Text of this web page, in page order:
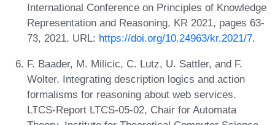
International Conference on Principles of Knowledge
Representation and Reasoning, KR 2021, pages 63-
73, 2021. URL: https://doi.org/10.24963/kr.2021/7.
F. Baader, M. Milicic, C. Lutz, U. Sattler, and F.
Wolter. Integrating description logics and action
formalisms for reasoning about web services.
LTCS-Report LTCS-05-02, Chair for Automata